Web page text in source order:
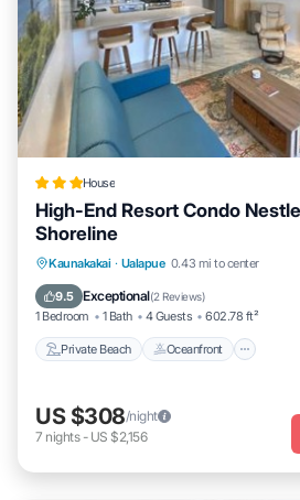
House
High-End Resort Condo
Shoreline
Kaunakakai · Ualapue 0.43 mi to center
9.5 Exceptional(2 Reviews)
1 Bedroom 1 Bath 4 Guests 602.78 ft²
Private Beach Oceanfront
Private Beach Oceanfront
Spa
US $308/night
7 nights- US $2,156